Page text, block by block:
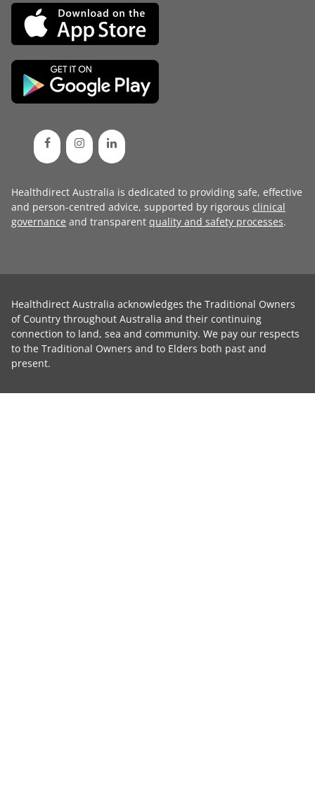
Healthdirect Australia is dedicated to providing safe, effective
and person-centred advice, supported by rigorous clinical
governance and transparent quality and safety processes.
Healthdirect Australia acknowledges the Traditional Owners
of Country throughout Australia and their continuing
connection to land, sea and community. We pay our respects
to the Traditional Owners and to Elders both past and
present.